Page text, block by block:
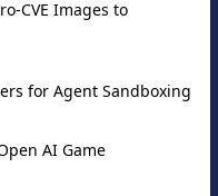
CVE Images to
for Agent Sandboxing
AI Game